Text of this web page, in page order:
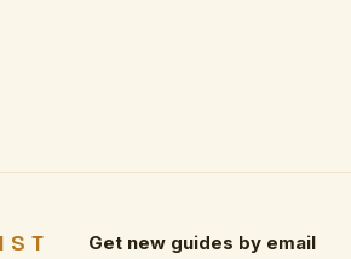
Get new guides by email